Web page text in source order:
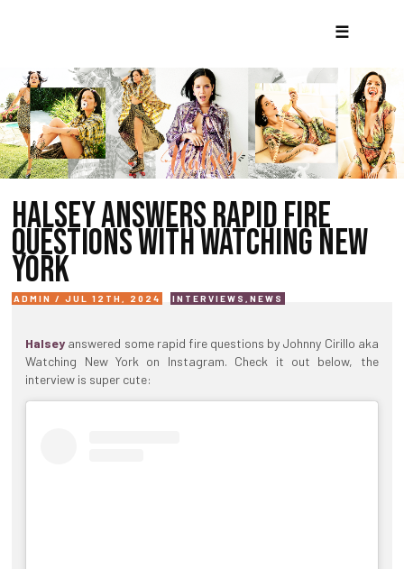
☰
HALSEY ANSWERS RAPID FIRE
QUESTIONS WITH WATCHING NEW
YORK
ADMIN / JUL 12TH, 2024 INTERVIEWS ,NEWS
Halsey answered some rapid fire questions by Johnny Cirillo aka
Watching New York on Instagram. Check it out below, the
interview is super cute: